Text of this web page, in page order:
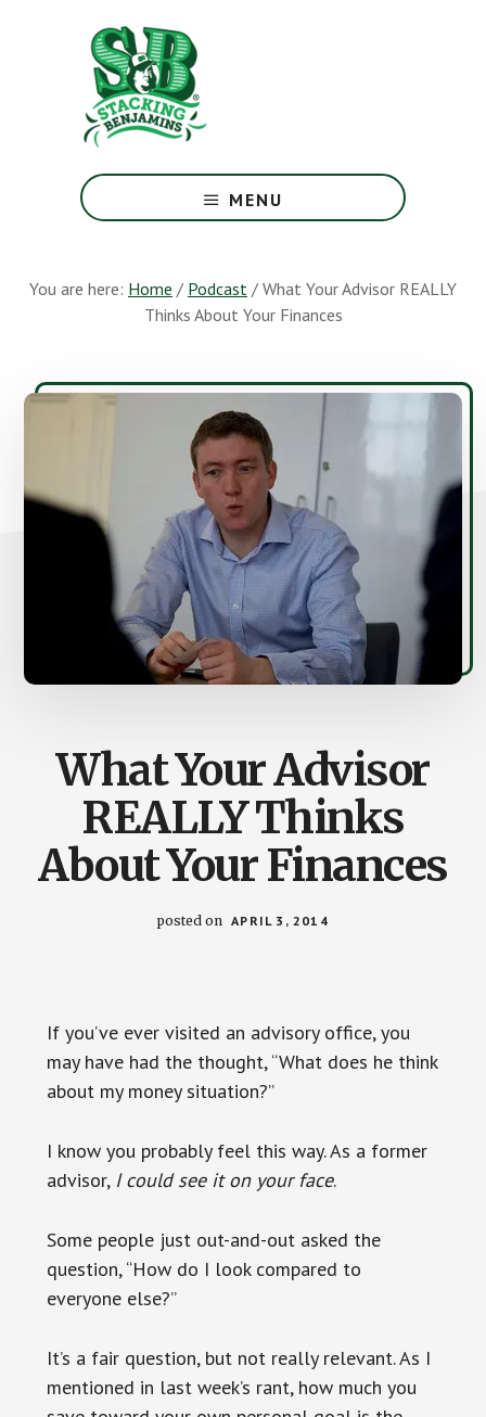
Greatest
Money
Earth
MENU
You are here: Home / Podcast / What Your Advisor REALLY
Thinks About Your Finances
What Your Advisor
REALLY Thinks
About Your Finances
posted on APRIL 3, 2014
If you’ve ever visited an advisory office, you
may have had the thought, “What does he think
about my money situation?”
I know you probably feel this way. As a former
advisor, I could see it on your face.
Some people just out-and-out asked the
question, “How do I look compared to
everyone else?”
It’s a fair question, but not really relevant. As I
mentioned in last week’s rant, how much you